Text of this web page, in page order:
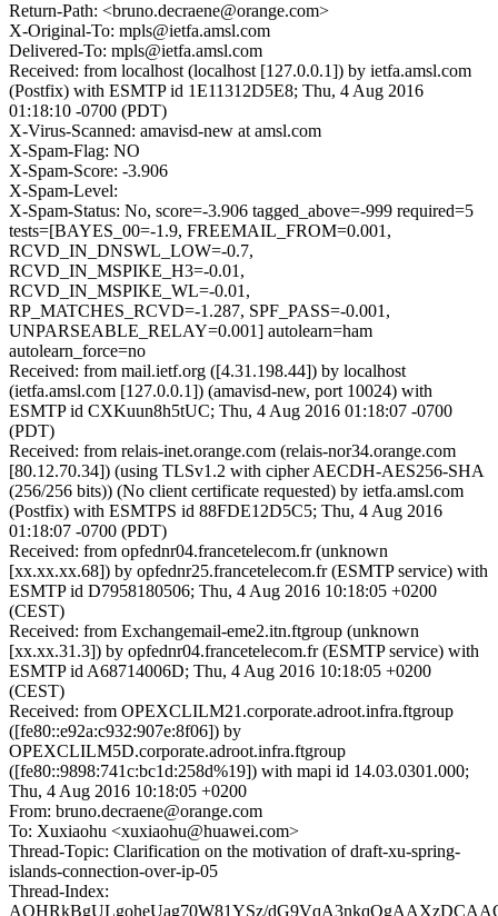
Return-Path: <bruno.decraene@orange.com>
X-Original-To: mpls@ietfa.amsl.com
Delivered-To: mpls@ietfa.amsl.com
Received: from localhost (localhost [127.0.0.1]) by ietfa.amsl.com
(Postfix) with ESMTP id 1E11312D5E8; Thu, 4 Aug 2016
01:18:10 -0700 (PDT)
X-Virus-Scanned: amavisd-new at amsl.com
X-Spam-Flag: NO
X-Spam-Score: -3.906
X-Spam-Level:
X-Spam-Status: No, score=-3.906 tagged_above=-999 required=5
tests=[BAYES_00=-1.9, FREEMAIL_FROM=0.001,
RCVD_IN_DNSWL_LOW=-0.7,
RCVD_IN_MSPIKE_H3=-0.01,
RCVD_IN_MSPIKE_WL=-0.01,
RP_MATCHES_RCVD=-1.287, SPF_PASS=-0.001,
UNPARSEABLE_RELAY=0.001] autolearn=ham
autolearn_force=no
Received: from mail.ietf.org ([4.31.198.44]) by localhost
(ietfa.amsl.com [127.0.0.1]) (amavisd-new, port 10024) with
ESMTP id CXKuun8h5tUC; Thu, 4 Aug 2016 01:18:07 -0700
(PDT)
Received: from relais-inet.orange.com (relais-nor34.orange.com
[80.12.70.34]) (using TLSv1.2 with cipher AECDH-AES256-SHA
(256/256 bits)) (No client certificate requested) by ietfa.amsl.com
(Postfix) with ESMTPS id 88FDE12D5C5; Thu, 4 Aug 2016
01:18:07 -0700 (PDT)
Received: from opfednr04.francetelecom.fr (unknown
[xx.xx.xx.68]) by opfednr25.francetelecom.fr (ESMTP service) with
ESMTP id D7958180506; Thu, 4 Aug 2016 10:18:05 +0200
(CEST)
Received: from Exchangemail-eme2.itn.ftgroup (unknown
[xx.xx.31.3]) by opfednr04.francetelecom.fr (ESMTP service) with
ESMTP id A68714006D; Thu, 4 Aug 2016 10:18:05 +0200
(CEST)
Received: from OPEXCLILM21.corporate.adroot.infra.ftgroup
([fe80::e92a:c932:907e:8f06]) by
OPEXCLILM5D.corporate.adroot.infra.ftgroup
([fe80::9898:741c:bc1d:258d%19]) with mapi id 14.03.0301.000;
Thu, 4 Aug 2016 10:18:05 +0200
From: bruno.decraene@orange.com
To: Xuxiaohu <xuxiaohu@huawei.com>
Thread-Topic: Clarification on the motivation of draft-xu-spring-
islands-connection-over-ip-05
Thread-Index:
AQHRkBgULgoheUag70W81YSz/